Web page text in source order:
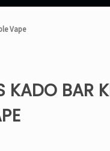
Vape
KADO BAR